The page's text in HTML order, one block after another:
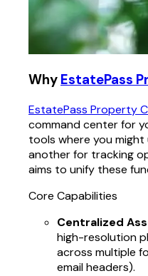
Why EstatePass
EstatePass Property
command center for
tools where you
another for tracking
aims to unify these
Core Capabilities
Centralized
high-resolution
across multiple
email headers).